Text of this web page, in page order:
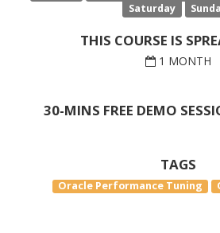
Saturday
THIS COURSE IS
1 MONTH
30-MINS FREE DEMO
TAGS
Oracle Performance Tuning